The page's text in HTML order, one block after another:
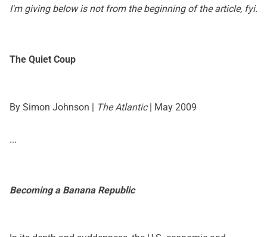
I'm giving below is not from the beginning of the article, fyi.
The Quiet Coup
By Simon Johnson | The Atlantic| May 2009
...
Becoming a Banana Republic